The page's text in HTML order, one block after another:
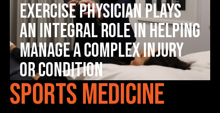
Exercise Physician plays
an integral role in helping
manage a complex injury
or condition
Sports Medicine